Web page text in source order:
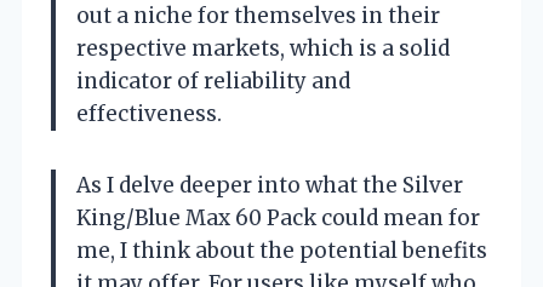
out a niche for themselves in their
respective markets, which is a solid
indicator of reliability and
effectiveness.
As I delve deeper into what the Silver
King/Blue Max 60 Pack could mean for
me, I think about the potential benefits